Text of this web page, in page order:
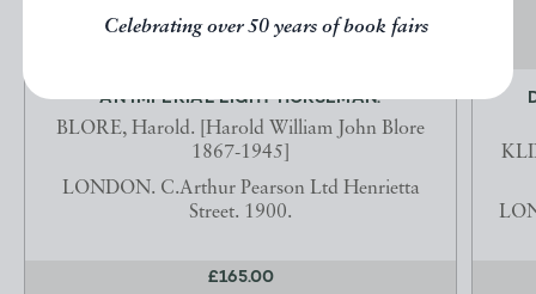
Celebrating over 50 years of book fairs
AN IMPERIAL LIGHT HORSEMAN.
BLORE, Harold. [Harold William John Blore
1867-1945]
LONDON. C.Arthur Pearson Ltd Henrietta
Street. 1900.
£165.00